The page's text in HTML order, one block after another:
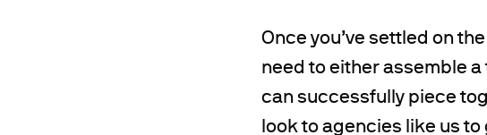
Once you’ve settled on
need to either assemble
can successfully piece
look to agencies like us